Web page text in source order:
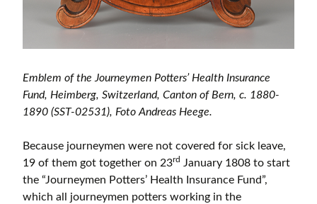
Emblem of the Journeymen Potters’ Health Insurance
Fund, Heimberg, Switzerland, Canton of Bern, c. 1880-
1890 (SST-02531), Foto Andreas Heege.
Because journeymen were not covered for sick leave,
19 of them got together on 23rd January 1808 to start
the “Journeymen Potters’ Health Insurance Fund”,
which all journeymen potters working in the